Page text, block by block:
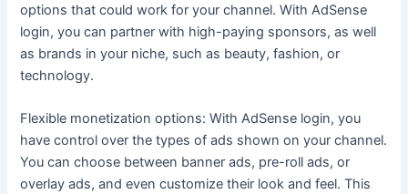
options that could work for your channel. With AdSense
login, you can partner with high-paying sponsors, as well
as brands in your niche, such as beauty, fashion, or
technology.
Flexible monetization options: With AdSense login, you
have control over the types of ads shown on your channel.
You can choose between banner ads, pre-roll ads, or
overlay ads, and even customize their look and feel. This